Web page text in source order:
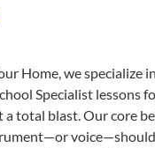
Home, we specialize
Specialist lessons
a total blast. Our core